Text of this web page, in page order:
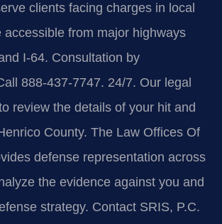
clients facing charges in local
accessible from major highways
I-64. Consultation by
888-437-7747. 24/7. Our legal
review the details of your hit and
County. The Law Offices Of
defense representation across
the evidence against you and
strategy. Contact SRIS, P.C.